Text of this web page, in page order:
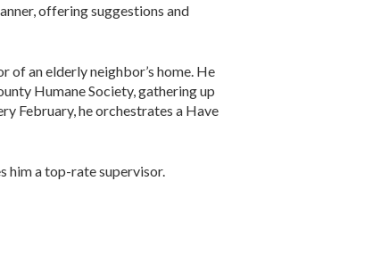
offering suggestions and
of an elderly neighbor’s home. He
Humane Society, gathering up
February, he orchestrates a Have
him a top-rate supervisor.